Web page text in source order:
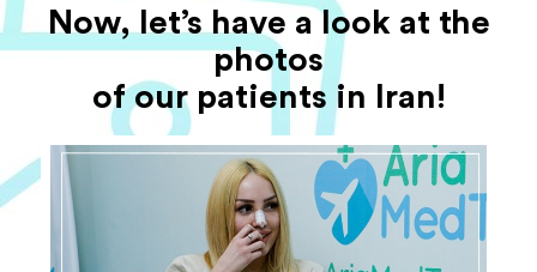
Now, let’s have a look at the
photos
of our patients in Iran!